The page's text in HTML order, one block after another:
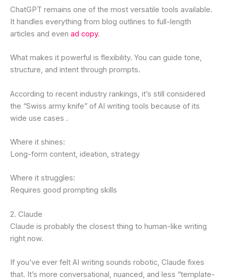
ChatGPT remains one of the most versatile tools available.
It handles everything from blog outlines to full-length
articles and even ad copy.
What makes it powerful is flexibility. You can guide tone,
structure, and intent through prompts.
According to recent industry rankings, it’s still considered
the “Swiss army knife” of AI writing tools because of its
wide use cases .
Where it shines:
Long-form content, ideation, strategy
Where it struggles:
Requires good prompting skills
2. Claude
Claude is probably the closest thing to human-like writing
right now.
If you’ve ever felt AI writing sounds robotic, Claude fixes
that. It’s more conversational, nuanced, and less “template-